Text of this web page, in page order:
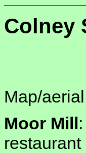
Colney
Map/
Moor Mill
restaurant